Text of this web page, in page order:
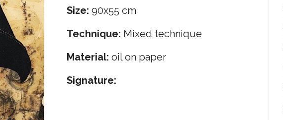
Size: 90x55 cm
Technique: Mixed technique
Material: oil on paper
Signature: